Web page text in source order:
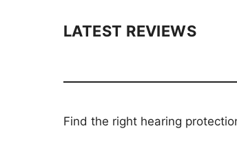
LATEST REVIEWS
Find the right hearing